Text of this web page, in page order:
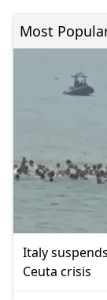
Most
Italy
Ceuta crisis